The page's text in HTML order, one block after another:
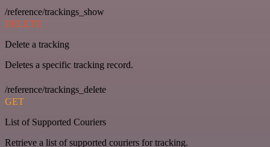
/reference/trackings_show
DELETE
Delete a tracking
Deletes a specific tracking record.
/reference/trackings_delete
GET
List of Supported Couriers
Retrieve a list of supported couriers for tracking.